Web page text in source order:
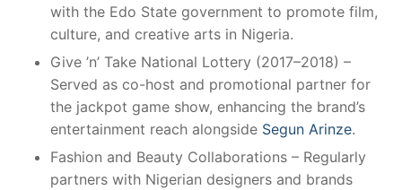
with the Edo State government to promote film,
culture, and creative arts in Nigeria.
Give ’n’ Take National Lottery (2017–2018) –
Served as co-host and promotional partner for
the jackpot game show, enhancing the brand’s
entertainment reach alongside Segun Arinze.
Fashion and Beauty Collaborations – Regularly
partners with Nigerian designers and brands